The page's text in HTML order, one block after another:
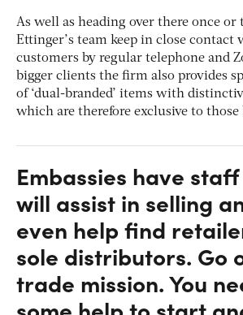
As well as heading over there once or
Ettinger’s team keep in close contact
customers by regular telephone and
bigger clients the firm also provides
of ‘dual-branded’ items with
which are therefore exclusive to those
Embassies have
will assist in selling
even help find
sole distributors. Go
trade mission. You